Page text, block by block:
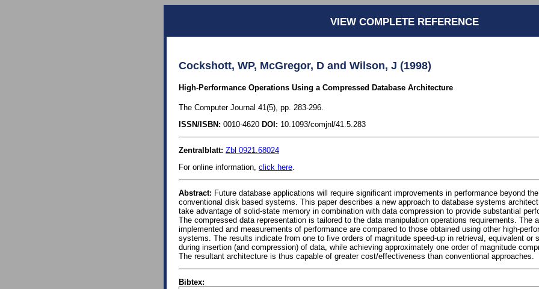
VIEW COMPLETE REFERENCE
Cockshott, WP, McGregor, D and Wilson, J (1998)
High-Performance Operations Using a Compressed Database Architecture
The Computer Journal 41(5), pp. 283-296.
ISSN/ISBN: 0010-4620 DOI: 10.1093/comjnl/41.5.283
Zentralblatt: Zbl 0921.68024
For online information, click here
Abstract: Future database applications will require significant improvements in performance beyond
conventional disk based systems. This paper describes a new approach to database systems
take advantage of solid-state memory in combination with data compression to provide substantial
The compressed data representation is tailored to the data manipulation operations requirements. The
implemented and measurements of performance are compared to those obtained using other high-
systems. The results indicate from one to five orders of magnitude speed-up in retrieval, equivalent or
during insertion (and compression) of data, while achieving approximately one order of magnitude
The resultant architecture is thus capable of greater cost/effectiveness than conventional approaches.
Bibtex: